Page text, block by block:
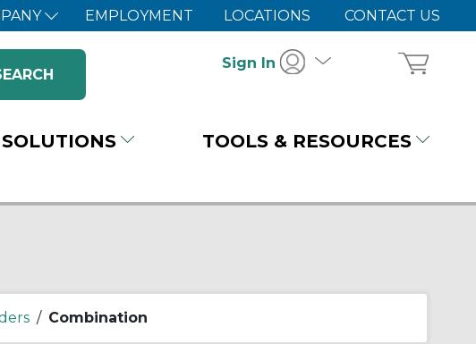
EMPLOYMENT LOCATIONS CONTACT US
Sign In
TOOLS & RESOURCES
/ Combination